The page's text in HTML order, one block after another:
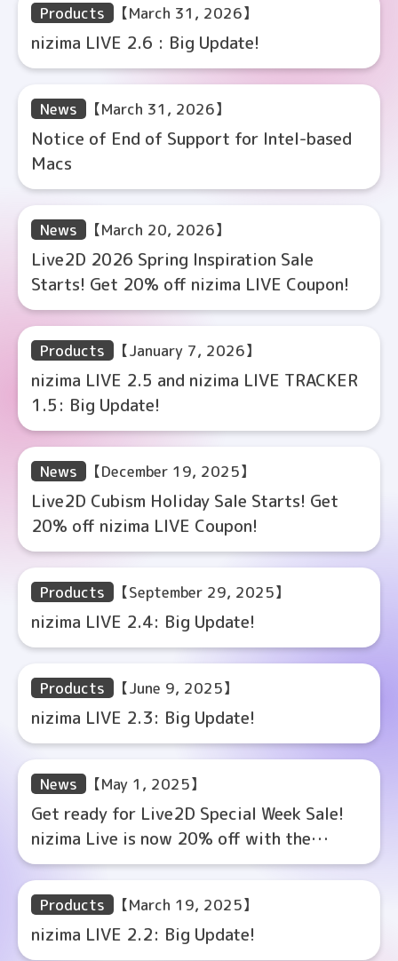
Products 【March 31, 2026】
nizima LIVE 2.6 : Big Update!
News 【March 31, 2026】
Notice of End of Support for Intel-based
Macs
News 【March 20, 2026】
Live2D 2026 Spring Inspiration Sale
Starts! Get 20% off nizima LIVE Coupon!
Products 【January 7, 2026】
nizima LIVE 2.5 and nizima LIVE TRACKER
1.5: Big Update!
News 【December 19, 2025】
Live2D Cubism Holiday Sale Starts! Get
20% off nizima LIVE Coupon!
Products 【September 29, 2025】
nizima LIVE 2.4: Big Update!
Products 【June 9, 2025】
nizima LIVE 2.3: Big Update!
News 【May 1, 2025】
Get ready for Live2D Special Week Sale!
nizima Live is now 20% off with the
coupon code!
Products 【March 19, 2025】
nizima LIVE 2.2: Big Update!